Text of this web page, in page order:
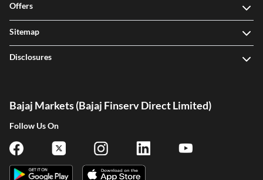
Offers
Sitemap
Disclosures
Bajaj Markets (Bajaj Finserv Direct Limited)
Follow Us On